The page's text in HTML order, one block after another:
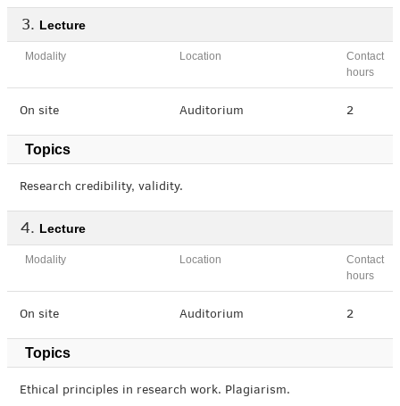
Lecture
Modality Location
Contact
hours
On site Auditorium 2
Topics
Research credibility, validity.
Lecture
Modality Location
Contact
hours
On site Auditorium 2
Topics
Ethical principles in research work. Plagiarism.